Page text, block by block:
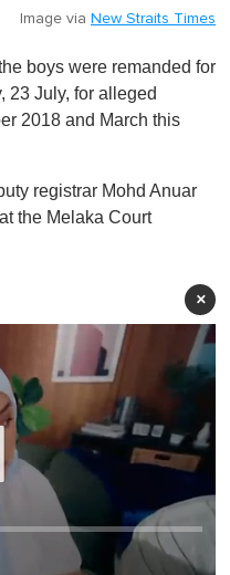
Image via New Straits Times
boys were remanded for
23 July, for alleged
2018 and March this
registrar Mohd Anuar
the Melaka Court
×